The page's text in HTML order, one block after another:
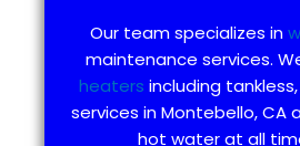
Our team specializes in
maintenance services.
heaters including
services in Montebello,
hot water at all